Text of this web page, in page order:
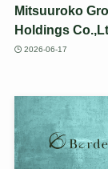
Mitsuuroko
Holdings
2026-06-17